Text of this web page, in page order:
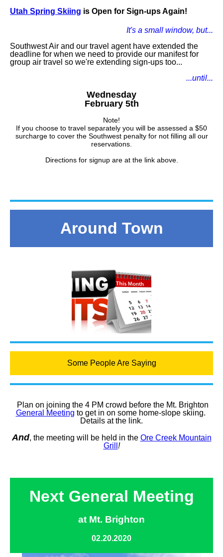
Utah Spring Skiing is Open for Sign-ups Again!
It's a small window, but...
Southwest Air and our travel agent have extended the
deadline for when we need to provide our manifest for
group air travel so we're extending sign-ups too...
...until...
Wednesday
February 5th
Note!
If you choose to travel separately you will be assessed a $50
surcharge to cover the Southwest penalty for not filling all our
reservations.
Directions for signup are at the link above.
Around Town
Some People Are Saying
Plan on joining the 4 PM crowd before the Mt. Brighton
General Meeting to get in on some home-slope skiing.
Details at the link.
And, the meeting will be held in the Ore Creek Mountain
Grill !
Next General Meeting
at Mt. Brighton
02.20.2020